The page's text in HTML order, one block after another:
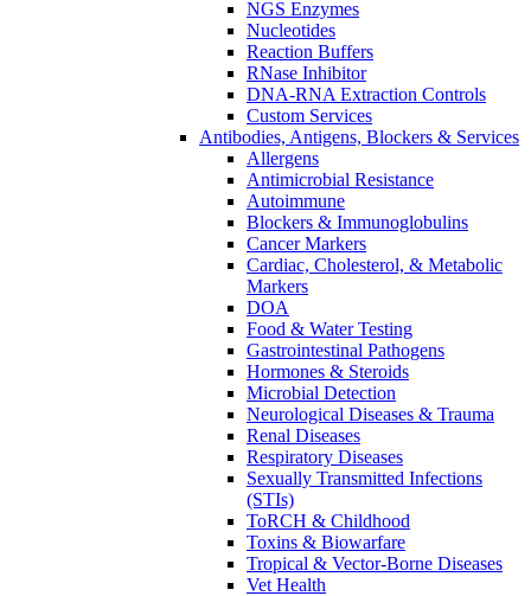
NGS Enzymes
Nucleotides
Reaction Buffers
RNase Inhibitor
DNA-RNA Extraction Controls
Custom Services​
Antibodies, Antigens, Blockers & Services
Allergens
Antimicrobial Resistance
Autoimmune
Blockers & Immunoglobulins
Cancer Markers
Cardiac, Cholesterol, & Metabolic
Markers
DOA
Food & Water Testing
Gastrointestinal Pathogens
Hormones & Steroids
Microbial Detection
Neurological Diseases & Trauma
Renal Diseases
Respiratory Diseases
Sexually Transmitted Infections
(STIs)
ToRCH & Childhood
Toxins & Biowarfare
Tropical & Vector-Borne Diseases
Vet Health